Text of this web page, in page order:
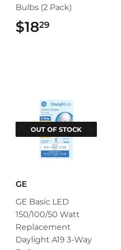
Bulbs (2 Pack)
$1829
OUT OF STOCK
GE
GE Basic LED
150/100/50 Watt
Replacement
Daylight A19 3-Way